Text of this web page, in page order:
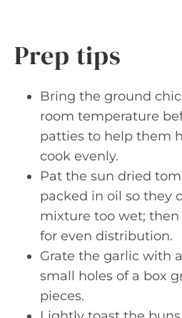
Prep tips
Bring the ground
room temperature
patties to help them
cook evenly.
Pat the sun dried
packed in oil so they
mixture too wet;
for even distribution.
Grate the garlic with
small holes of a box
pieces.